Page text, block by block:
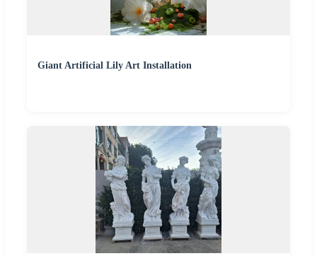
Giant Artificial Lily Art Installation